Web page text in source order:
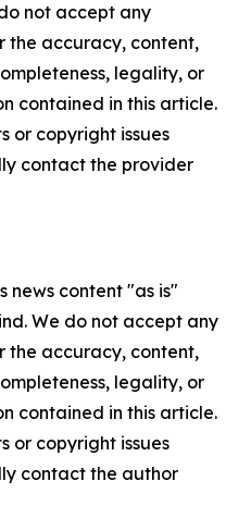
not accept any
the accuracy, content,
legality, or
contained in this article.
or copyright issues
contact the provider
news content "as is"
We do not accept any
the accuracy, content,
legality, or
contained in this article.
or copyright issues
contact the author